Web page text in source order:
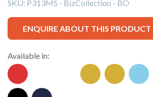
SKU: P313MS - BizCollection - BO
ENQUIRE ABOUT THIS PRODUCT
Available in: